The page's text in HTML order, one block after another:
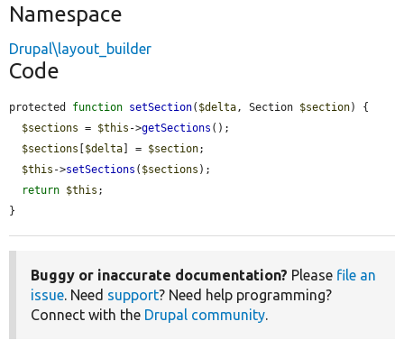
Namespace
Drupal\layout_builder
Code
protected function setSection( $delta , Section $section) {
$sections = $this ->getSections ();
$sections [$delta] = $section;
$this ->setSections ( $sections );
return $this ;
}
Buggy or inaccurate documentation? Please file an
issue. Need support? Need help programming?
Connect with the Drupal community.